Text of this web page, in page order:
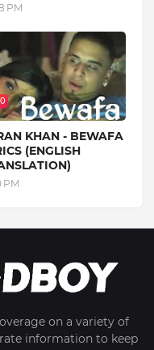
PM
KHAN - BEWAFA
(ENGLISH
PM
on a variety of
information to keep